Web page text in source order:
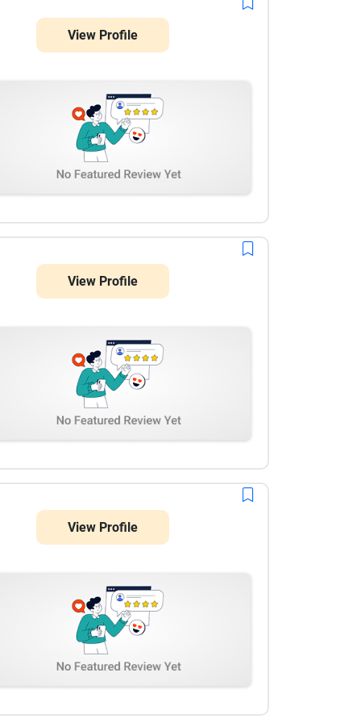
View Profile
View Profile
View Profile